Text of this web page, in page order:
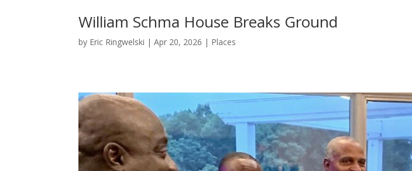
William Schma House Breaks Ground
by Eric Ringwelski |Apr 20, 2026 | Places